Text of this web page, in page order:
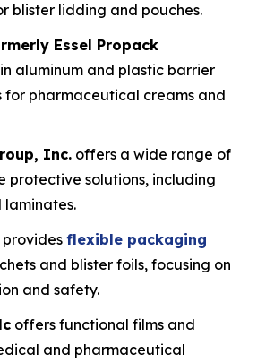
blister lidding and pouches.
Essel Propack
aluminum and plastic barrier
for pharmaceutical creams and
Inc. offers a wide range of
protective solutions, including
laminates.
provides flexible packaging
and blister foils, focusing on
and safety.
offers functional films and
and pharmaceutical